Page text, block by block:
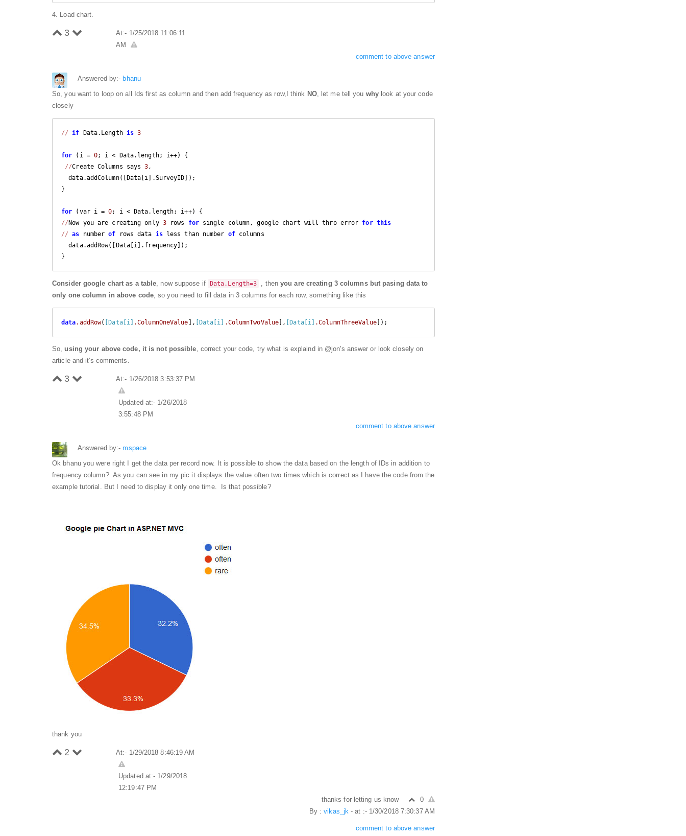
4. Load chart.
3
At:- 1/25/2018 11:06:11
AM
comment to above answer
Answered by:- bhanu
So, you want to loop on all Ids first as column and then add frequency as row,I think NO, let me tell you whylook at your code
closely
// if Data.Length is 3
for (i = 0; i < Data.length; i++) {
//Create Columns says 3,
  data.addColumn([Data[i].SurveyID]);
}
for (var i = 0
// Now you are creating only 3 rows for single column, google chart will thro error for this
// as number of rows data is less than number of columns
  data.addRow([Data[i].frequency]);
}
Consider google chart as a table , now suppose if Data.Length=3 , thenyou are creating 3 columns but pasing data to
only one column in above code, so you need to fill data in 3 columns for each row, something like this
data.addRow( [Data[i] .ColumnOneValue ], [Data[i] .ColumnTwoValue], [Data[i] .ColumnThreeValue
So, using your above code, it is not possible, correct your code, try what is explaind in @jon's answer or look closely on
article and it's comments.
3 At:- 1/26/2018 3:53:37 PM
Updated at:- 1/26/2018
3:55:48 PM
comment to above answer
Answered by:-mspace
Ok bhanu you were right I get the data per record now. It is possible to show the data based on the length of IDs in addition to
frequency column? As you can see in my pic it displays the value often two times which is correct as I have the code from the
example tutorial. But I need to display it only one time. Is that possible?
thank you
2 At:- 1/29/2018 8:46:19 AM
Updated at:- 1/29/2018
12:19:47 PM
thanks for letting us know
0
By :vikas_jk - at :- 1/30/2018 7:30:37 AM
comment to above answer